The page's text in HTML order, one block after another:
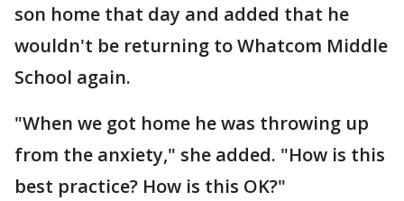
son home that day and added that he
wouldn't be returning to Whatcom Middle
School again.
"When we got home he was throwing up
from the anxiety," she added. "How is this
best practice? How is this OK?"